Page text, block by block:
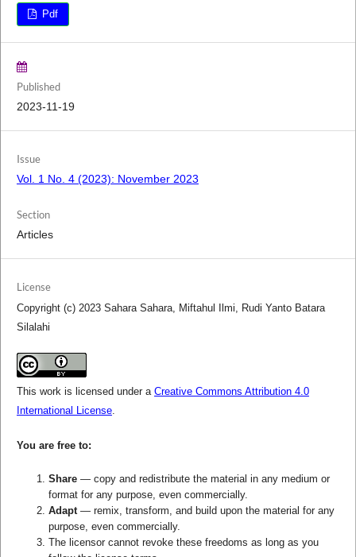
Pdf
Published
2023-11-19
Issue
Vol. 1 No. 4 (2023): November 2023
Section
Articles
License
Copyright (c) 2023 Sahara Sahara, Miftahul Ilmi, Rudi Yanto Batara
Silalahi
This work is licensed under a Creative Commons Attribution 4.0
International License.
You are free to:
Share — copy and redistribute the material in any medium or
format for any purpose, even commercially.
Adapt — remix, transform, and build upon the material for any
purpose, even commercially.
The licensor cannot revoke these freedoms as long as you